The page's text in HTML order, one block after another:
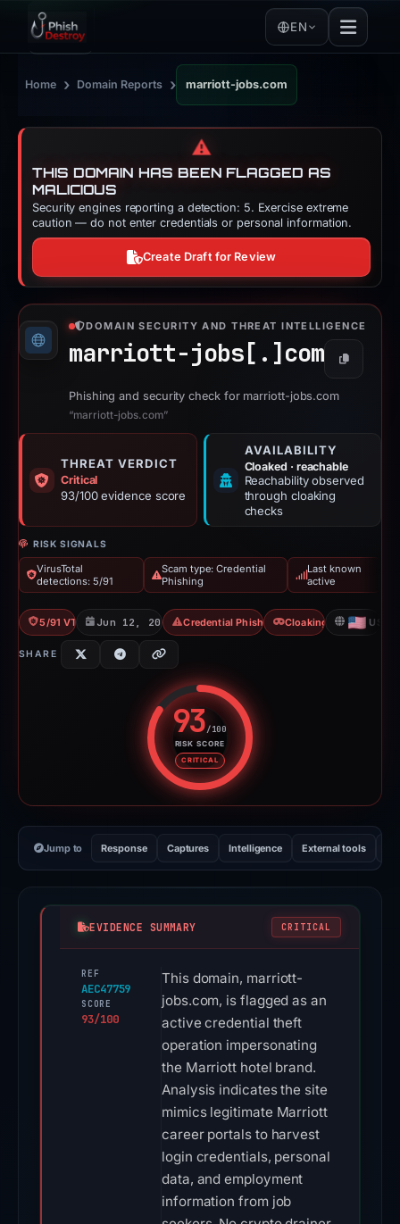
EN
Home › Domain Reports › marriott-jobs.com
⚠️
THIS DOMAIN HAS BEEN FLAGGED AS
MALICIOUS
Security engines reporting a detection: 5. Exercise extreme
caution — do not enter credentials or personal information.
Create Draft for Review
DOMAIN SECURITY AND THREAT INTELLIGENCE
marriott-jobs[.] com Copy
Phishing and security check for marriott-jobs.com
“marriott-jobs.com”
THREAT VERDICT
Critical
93/100 evidence score
AVAILABILITY
Cloaked · reachable
Reachability observed
through cloaking
checks
RISK SIGNALS
VirusTotal
detections: 5/91
Scam type: Credential
Phishing
Last known
active
5/91 VT Jun 12, 2026 Credential Phishing Cloaking US
SHARE
93/100
RISK SCORE
CRITICAL
Risk score: 93 out of 100.
Jump to Response Captures Intelligence External tools
EVIDENCE SUMMARY CRITICAL
REF
AEC47759
SCORE
93/100
This domain, marriott-
jobs.com, is flagged as an
active credential theft
operation impersonating
the Marriott hotel brand.
Analysis indicates the site
mimics legitimate Marriott
career portals to harvest
login credentials, personal
data, and employment
information from job